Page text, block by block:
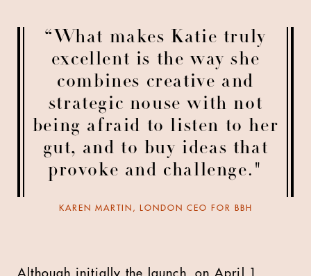
“What makes Katie truly
excellent is the way she
combines creative and
strategic nouse with not
being afraid to listen to her
gut, and to buy ideas that
provoke and challenge."
KAREN MARTIN, LONDON CEO FOR BBH
Although initially the launch, on April 1,